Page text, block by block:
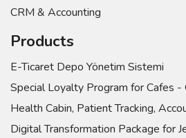
CRM & Accounting
Products
E-Ticaret Depo Yönetim Sistemi
Special Loyalty Program for Cafes -
Health Cabin, Patient Tracking,
Digital Transformation Package for